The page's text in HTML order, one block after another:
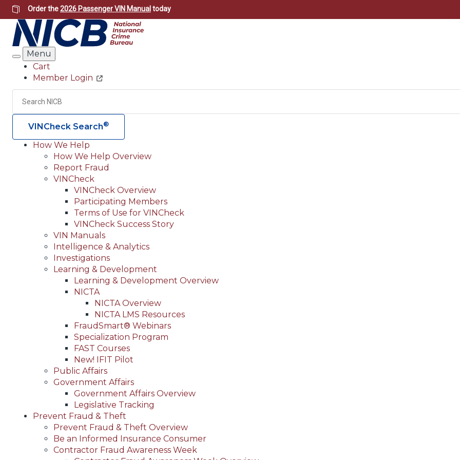
Skip
to
main
content
Order the2026 Passenger VIN Manual today
Search
Menu
Header
Utility
Cart
Member Login
Search
VINCheck Search®
Main
navigation
(Header)
How We Help
How We Help Overview
Report Fraud
VINCheck
VINCheck Overview
Participating Members
Terms of Use for VINCheck
VINCheck Success Story
VIN Manuals
Intelligence & Analytics
Investigations
Learning & Development
Learning & Development Overview
NICTA
NICTA Overview
NICTA LMS Resources
FraudSmart® Webinars
Specialization Program
FAST Courses
New! IFIT Pilot
Public Affairs
Government Affairs
Government Affairs Overview
Legislative Tracking
Prevent Fraud & Theft
Prevent Fraud & Theft Overview
Be an Informed Insurance Consumer
Contractor Fraud Awareness Week